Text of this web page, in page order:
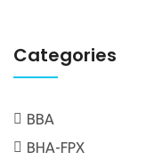
Categories
BBA
BHA-FPX